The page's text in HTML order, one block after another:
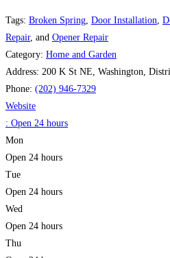
Tags: Broken Spring Door Installation
Repair, and Opener Repair
Category: Home and Garden
Address: 200 K St NE, Washington,
Phone: (202) 946-7329
Website
: Open 24 hours
Mon
Open 24 hours
Tue
Open 24 hours
Wed
Open 24 hours
Thu